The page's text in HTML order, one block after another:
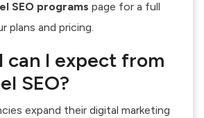
SEO programs page for a full
plans and pricing.
can I expect from
SEO?
expand their digital marketing